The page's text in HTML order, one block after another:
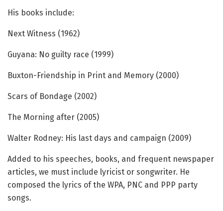
His books include:
Next Witness (1962)
Guyana: No guilty race (1999)
Buxton-Friendship in Print and Memory (2000)
Scars of Bondage (2002)
The Morning after (2005)
Walter Rodney: His last days and campaign (2009)
Added to his speeches, books, and frequent newspaper
articles, we must include lyricist or songwriter. He
composed the lyrics of the WPA, PNC and PPP party
songs.